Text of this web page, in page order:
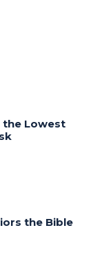
the Lowest
the Bible